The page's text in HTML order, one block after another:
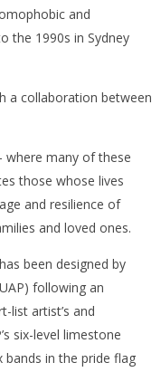
and
the 1990s in Sydney
a collaboration between
where many of these
those whose lives
and resilience of
and loved ones.
been designed by
following an
list artist’s and
six-level limestone
bands in the pride flag